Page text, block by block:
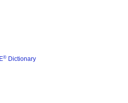
® Dictionary